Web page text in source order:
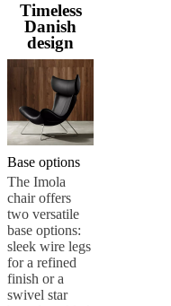
collectionOutlet
roomsDining
roomsBedrooms
spacesSmall
Home
offices
BoConcept
+
Helena
ChristensenInspiration
serviceContact
care
Assembly
instructions
Interior
Design
ServiceOrder
free
samplesFind
storeAbout
BoConcept Values
Timeless
Danish
design
Base options
The Imola
chair offers
two versatile
base options:
sleek wire legs
for a refined
finish or a
swivel star